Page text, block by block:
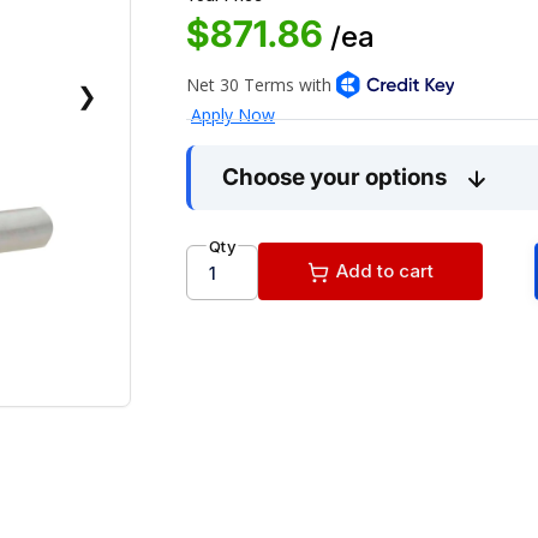
❯
$871.86 /ea
Choose your options
Qty
Add to cart